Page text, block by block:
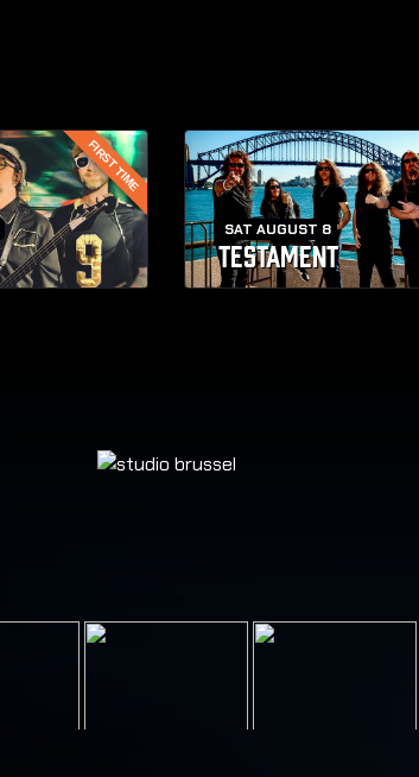
FIRST TIME
SAT AUGUST 8
TESTAMENT